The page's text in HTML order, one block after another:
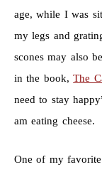
age, while I was
my legs and
scones may also
in the book,The
need to stay
am eating cheese.
One of my